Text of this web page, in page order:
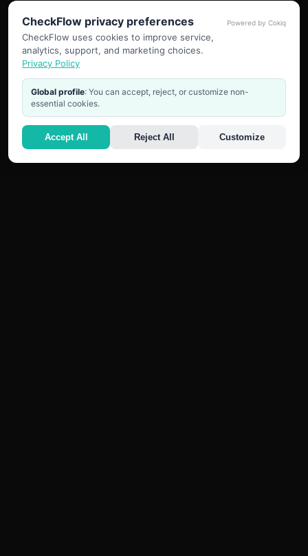
CheckFlow privacy preferences
CheckFlow uses cookies to improve service,
analytics, support, and marketing choices.
Privacy Policy
Powered by Cokiq
Global profile: You can accept, reject, or customize non-
essential cookies.
Accept All Reject All Customize